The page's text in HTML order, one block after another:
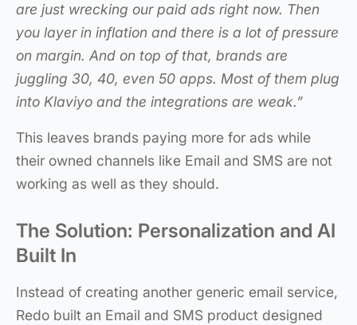
are just wrecking our paid ads right now. Then
you layer in inflation and there is a lot of pressure
on margin. And on top of that, brands are
juggling 30, 40, even 50 apps. Most of them plug
into Klaviyo and the integrations are weak.”
This leaves brands paying more for ads while
their owned channels like Email and SMS are not
working as well as they should.
The Solution: Personalization and AI
Built In
Instead of creating another generic email service,
Redo built an Email and SMS product designed